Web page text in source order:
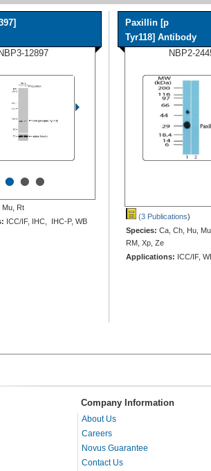
NBP3-12897
•••
Mu, Rt
ICC/IF, IHC, IHC-P, WB
Paxillin [p
Tyr118] Antibody
NBP2-
(3 Publications)
Species: Ca, Ch, Hu,
RM, Xp, Ze
Applications: ICC/IF,
Company Information
About Us
Careers
Novus Guarantee
Contact Us